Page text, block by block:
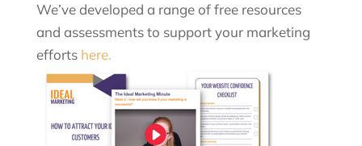
We’ve developed a range of free resources
and assessments to support your marketing
efforts here.